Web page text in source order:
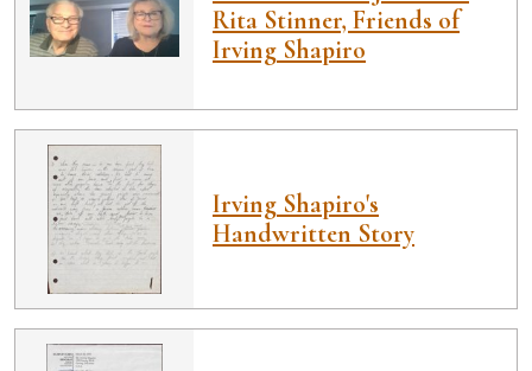
Rita Stinner, Friends of
Irving Shapiro
Irving Shapiro's
Handwritten Story